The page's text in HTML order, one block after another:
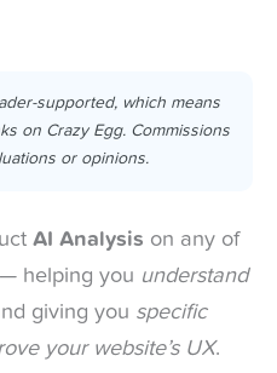
supported, which means
on Crazy Egg. Commissions
or opinions.
AI Analysis on any of
— helping you understand
giving you specific
your website’s UX.